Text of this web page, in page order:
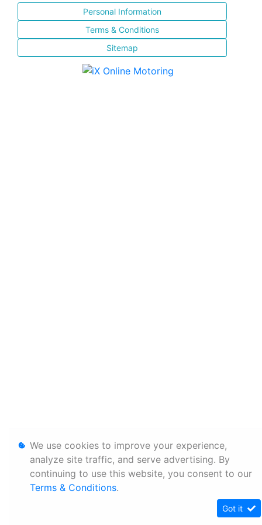
Personal Information
Terms & Conditions
Sitemap
We use cookies to improve your experience,
analyze site traffic, and serve advertising. By
continuing to use this website, you consent to our
Terms & Conditions.
Got it